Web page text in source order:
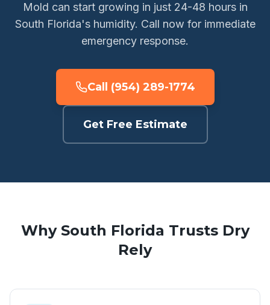
Mold can start growing in just 24-48 hours in
South Florida's humidity. Call now for immediate
emergency response.
Call (954) 289-1774
Get Free Estimate
Why South Florida Trusts Dry
Rely